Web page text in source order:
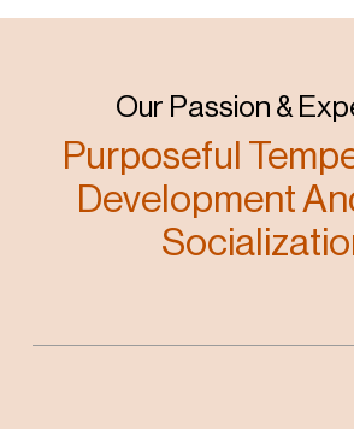
Our Passion &
Purposeful
Development